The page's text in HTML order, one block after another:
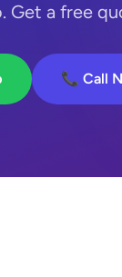
Get a free
📞 Call